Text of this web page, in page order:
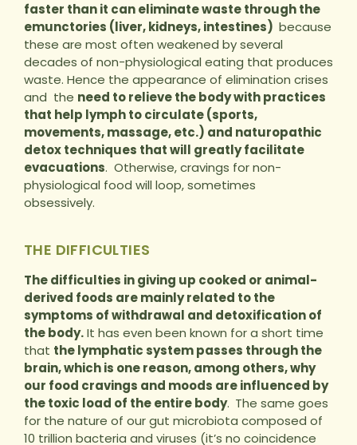
faster than it can eliminate waste through the
emunctories (liver, kidneys, intestines) because
these are most often weakened by several
decades of non-physiological eating that produces
waste. Hence the appearance of elimination crises
and the need to relieve the body with practices
that help lymph to circulate (sports,
movements, massage, etc.) and naturopathic
detox techniques that will greatly facilitate
evacuations. Otherwise, cravings for non-
physiological food will loop, sometimes
obsessively.
THE DIFFICULTIES
The difficulties in giving up cooked or animal-
derived foods are mainly related to the
symptoms of withdrawal and detoxification of
the body.It has even been known for a short time
that the lymphatic system passes through the
brain, which is one reason, among others, why
our food cravings and moods are influenced by
the toxic load of the entire body. The same goes
for the nature of our gut microbiota composed of
10 trillion bacteria and viruses (it’s no coincidence